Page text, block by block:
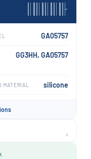
›
GA05757
GG3HH, GA05757
MATERIAL silicone
›